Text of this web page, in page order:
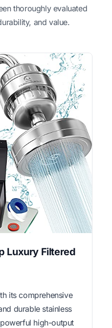
thoroughly evaluated
and value.
Luxury Filtered
its comprehensive
durable stainless
high-output